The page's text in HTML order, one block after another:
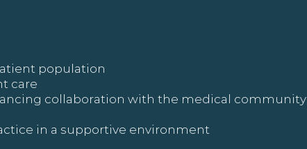
population
care
collaboration with the medical community
in a supportive environment